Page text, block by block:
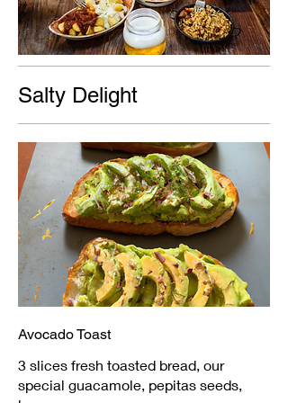
Salty Delight
Avocado Toast
3 slices fresh toasted bread, our
special guacamole, pepitas seeds,